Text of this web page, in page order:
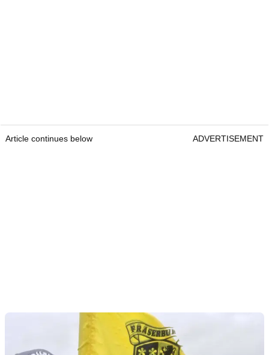
Article continues below ADVERTISEMENT